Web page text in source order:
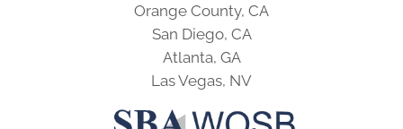
Orange County, CA
San Diego, CA
Atlanta, GA
Las Vegas, NV